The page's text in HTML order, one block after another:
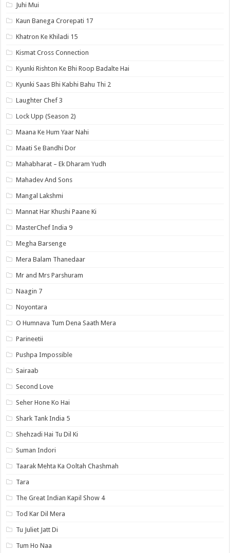
Juhi Mui
Kaun Banega Crorepati 17
Khatron Ke Khiladi 15
Kismat Cross Connection
Kyunki Rishton Ke Bhi Roop Badalte Hai
Kyunki Saas Bhi Kabhi Bahu Thi 2
Laughter Chef 3
Lock Upp (Season 2)
Maana Ke Hum Yaar Nahi
Maati Se Bandhi Dor
Mahabharat – Ek Dharam Yudh
Mahadev And Sons
Mangal Lakshmi
Mannat Har Khushi Paane Ki
MasterChef India 9
Megha Barsenge
Mera Balam Thanedaar
Mr and Mrs Parshuram
Naagin 7
Noyontara
O Humnava Tum Dena Saath Mera
Parineetii
Pushpa Impossible
Sairaab
Second Love
Seher Hone Ko Hai
Shark Tank India 5
Shehzadi Hai Tu Dil Ki
Suman Indori
Taarak Mehta Ka Ooltah Chashmah
Tara
The Great Indian Kapil Show 4
Tod Kar Dil Mera
Tu Juliet Jatt Di
Tum Ho Naa